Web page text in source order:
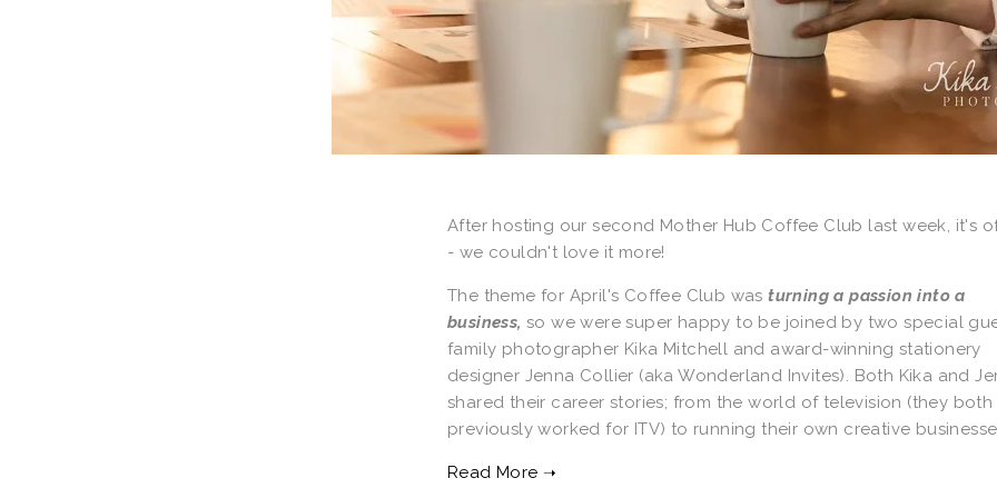
After hosting our second Mother Hub Coffee Club last week, it's
- we couldn't love it more!
The theme for April's Coffee Club wasturning a passion into a
business,so we were super happy to be joined by two special
family photographer Kika Mitchell and award-winning stationery
designer Jenna Collier (aka Wonderland Invites). Both Kika and
shared their career stories; from the world of television (they both
previously worked for ITV) to running their own creative